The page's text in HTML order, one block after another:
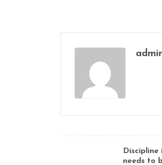
needs to